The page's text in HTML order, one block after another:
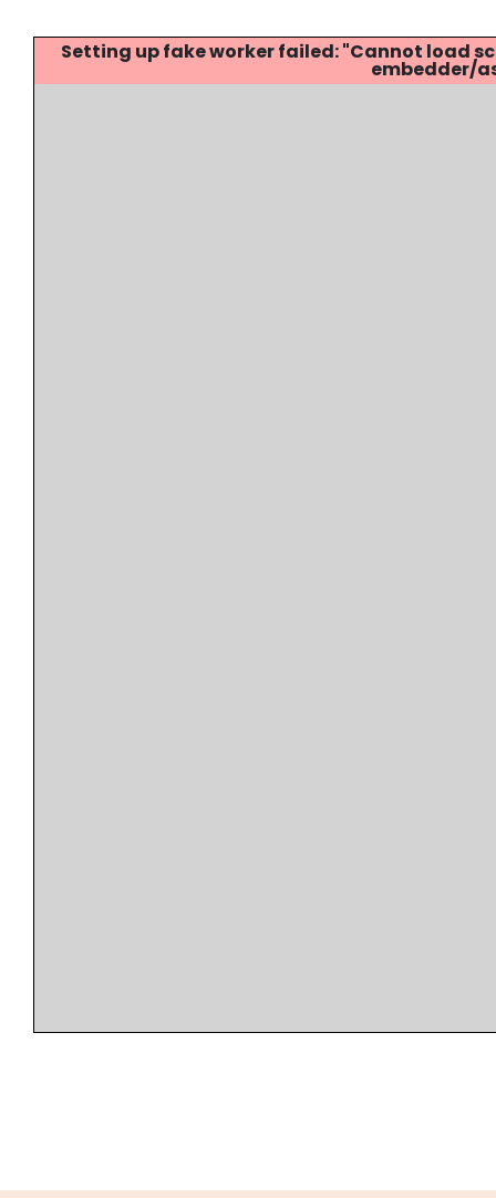
Setting up fake worker failed: "Cannot
embedder/